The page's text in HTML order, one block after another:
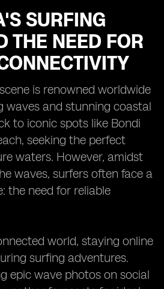
SURFING
THE NEED FOR
is renowned worldwide
waves and stunning coastal
to iconic spots like Bondi
seeking the perfect
waters. However, amidst
waves, surfers often face a
the need for reliable
world, staying online
surfing adventures.
epic wave photos on social